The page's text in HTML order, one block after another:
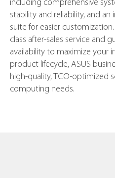
including comprehensive
stability and reliability, and
suite for easier
class after-sales service and
availability to maximize your
product lifecycle, ASUS
high-quality, TCO-optimized
computing needs.